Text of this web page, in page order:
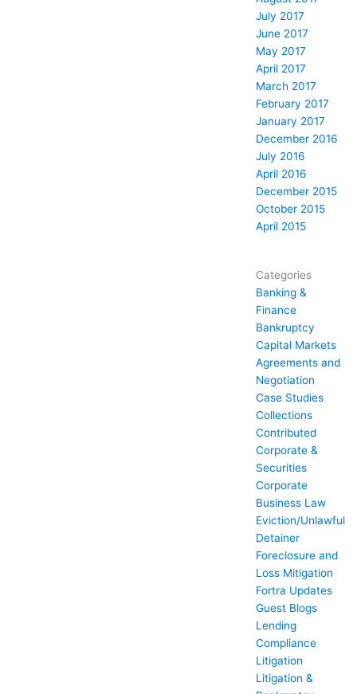
July 2017
June 2017
May 2017
April 2017
March 2017
February 2017
January 2017
December 2016
July 2016
April 2016
December 2015
October 2015
April 2015
Categories
Banking &
Finance
Bankruptcy
Capital Markets
Agreements and
Negotiation
Case Studies
Collections
Contributed
Corporate &
Securities
Corporate
Business Law
Eviction/Unlawful
Detainer
Foreclosure and
Loss Mitigation
Fortra Updates
Guest Blogs
Lending
Compliance
Litigation
Litigation &